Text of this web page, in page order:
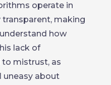
operate in
making
how
lack of
to mistrust, as
uneasy about